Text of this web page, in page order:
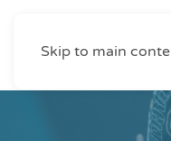
Skip to main